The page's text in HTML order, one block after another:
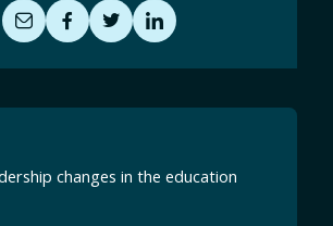
Share
by
Email
Share
on
Facebook
Share
on
Twitter
Share
on
LinkedIn
changes in the education